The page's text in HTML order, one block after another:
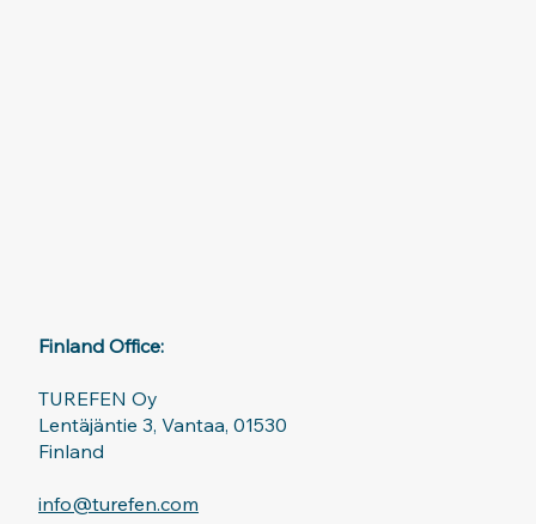
Finland Office:
TUREFEN Oy
Lentäjäntie 3, Vantaa, 01530
Finland
info@turefen.com